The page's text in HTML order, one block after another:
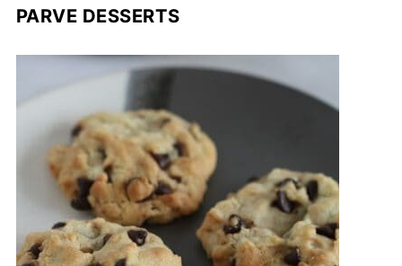
PARVE DESSERTS